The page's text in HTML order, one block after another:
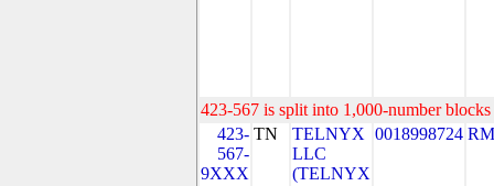
423-567 is split into 1,000-number
423-
567-
9XXX
TN
TELNYX
LLC
(TELNYX
0018998724